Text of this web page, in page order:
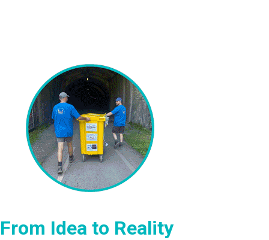
From Idea to Reality